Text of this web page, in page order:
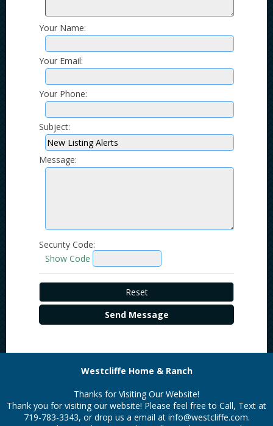
Your Name:
Your Email:
Your Phone:
Subject:
Message:
Security Code:
Show Code
Westcliffe Home & Ranch
Thanks for Visiting Our Website!
Thank you for visiting our website! Please feel free to Call, Text at
719-783-3343, or drop us a email at info@westcliffe.com.